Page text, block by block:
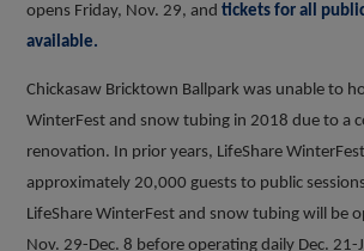
opens Friday, Nov. 29, andtickets for all
available.
Chickasaw Bricktown Ballpark was unable to
WinterFest and snow tubing in 2018 due to a
renovation. In prior years, LifeShare
approximately 20,000 guests to public
LifeShare WinterFest and snow tubing will be
Nov. 29-Dec. 8 before operating daily Dec.